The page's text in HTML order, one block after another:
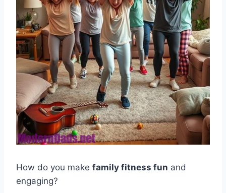
How do you make family fitness fun and
engaging?